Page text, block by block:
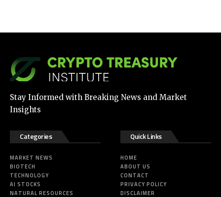
Stay Informed with Breaking News and Market
Insights
Categories
MARKET NEWS
BIOTECH
TECHNOLOGY
AI STOCKS
NATURAL RESOURCES
Quick Links
HOME
ABOUT US
CONTACT
PRIVACY POLICY
DISCLAIMER